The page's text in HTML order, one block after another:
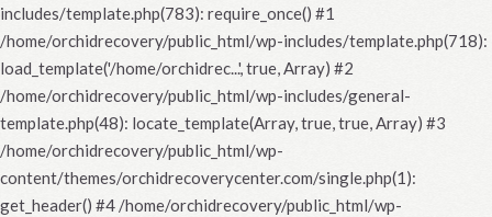
includes/template.php(783): require_once() #1
/home/orchidrecovery/public_html/wp-includes/template.php(718):
load_template('/home/orchidrec...', true, Array) #2
/home/orchidrecovery/public_html/wp-includes/general-
template.php(48): locate_template(Array, true, true, Array) #3
/home/orchidrecovery/public_html/wp-
content/themes/orchidrecoverycenter.com/single.php(1):
get_header() #4 /home/orchidrecovery/public_html/wp-